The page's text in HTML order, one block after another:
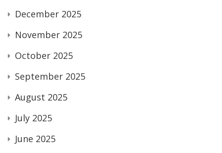
December 2025
November 2025
October 2025
September 2025
August 2025
July 2025
June 2025